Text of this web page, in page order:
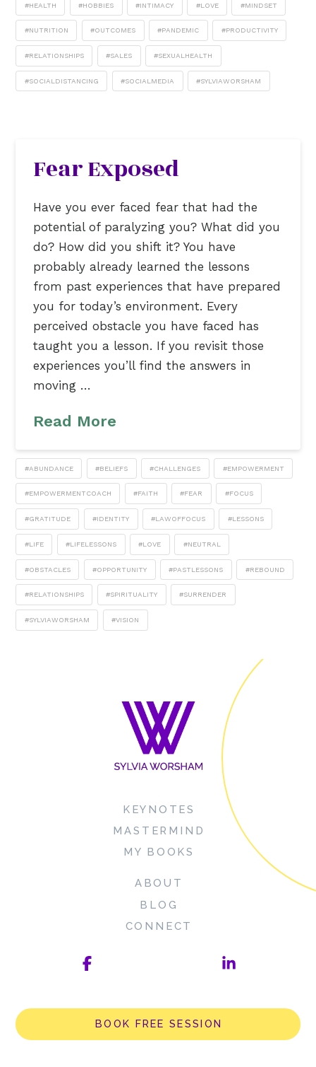
#HEALTH #HOBBIES #INTIMACY #LOVE #MINDSET
#NUTRITION #OUTCOMES #PANDEMIC #PRODUCTIVITY
#RELATIONSHIPS #SALES #SEXUALHEALTH
#SOCIALDISTANCING #SOCIALMEDIA #SYLVIAWORSHAM
Fear Exposed
Have you ever faced fear that had the
potential of paralyzing you? What did you
do? How did you shift it? You have
probably already learned the lessons
from past experiences that have prepared
you for today’s environment. Every
perceived obstacle you have faced has
taught you a lesson. If you revisit those
experiences you’ll find the answers in
moving …
Read More
#ABUNDANCE #BELIEFS #CHALLENGES #EMPOWERMENT
#EMPOWERMENTCOACH #FAITH #FEAR #FOCUS
#GRATITUDE #IDENTITY #LAWOFFOCUS #LESSONS
#LIFE #LIFELESSONS #LOVE #NEUTRAL
#OBSTACLES #OPPORTUNITY #PASTLESSONS #REBOUND
#RELATIONSHIPS #SPIRITUALITY #SURRENDER
#SYLVIAWORSHAM #VISION
KEYNOTES
MASTERMIND
MY BOOKS
ABOUT
BLOG
CONNECT
BOOK FREE SESSION